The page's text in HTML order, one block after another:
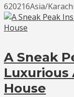
620216Asia/Karachi
A Sneak
Luxurious
House